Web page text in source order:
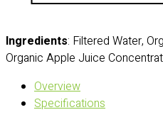
Ingredients: Filtered Water,
Organic Apple Juice
Overview
Specifications